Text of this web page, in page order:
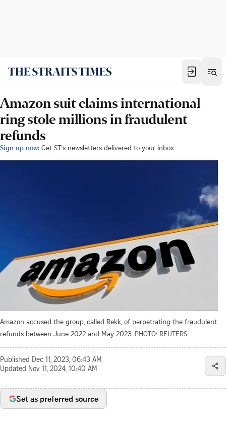
Amazon suit claims international
ring stole millions in fraudulent
refunds
Sign up now: Get ST's newsletters delivered to your inbox
Amazon accused the group, called Rekk, of perpetrating the fraudulent
refunds between June 2022 and May 2023. PHOTO: REUTERS
Published Dec 11, 2023, 06:43 AM
Updated Nov 11, 2024, 10:40 AM
Set as preferred source